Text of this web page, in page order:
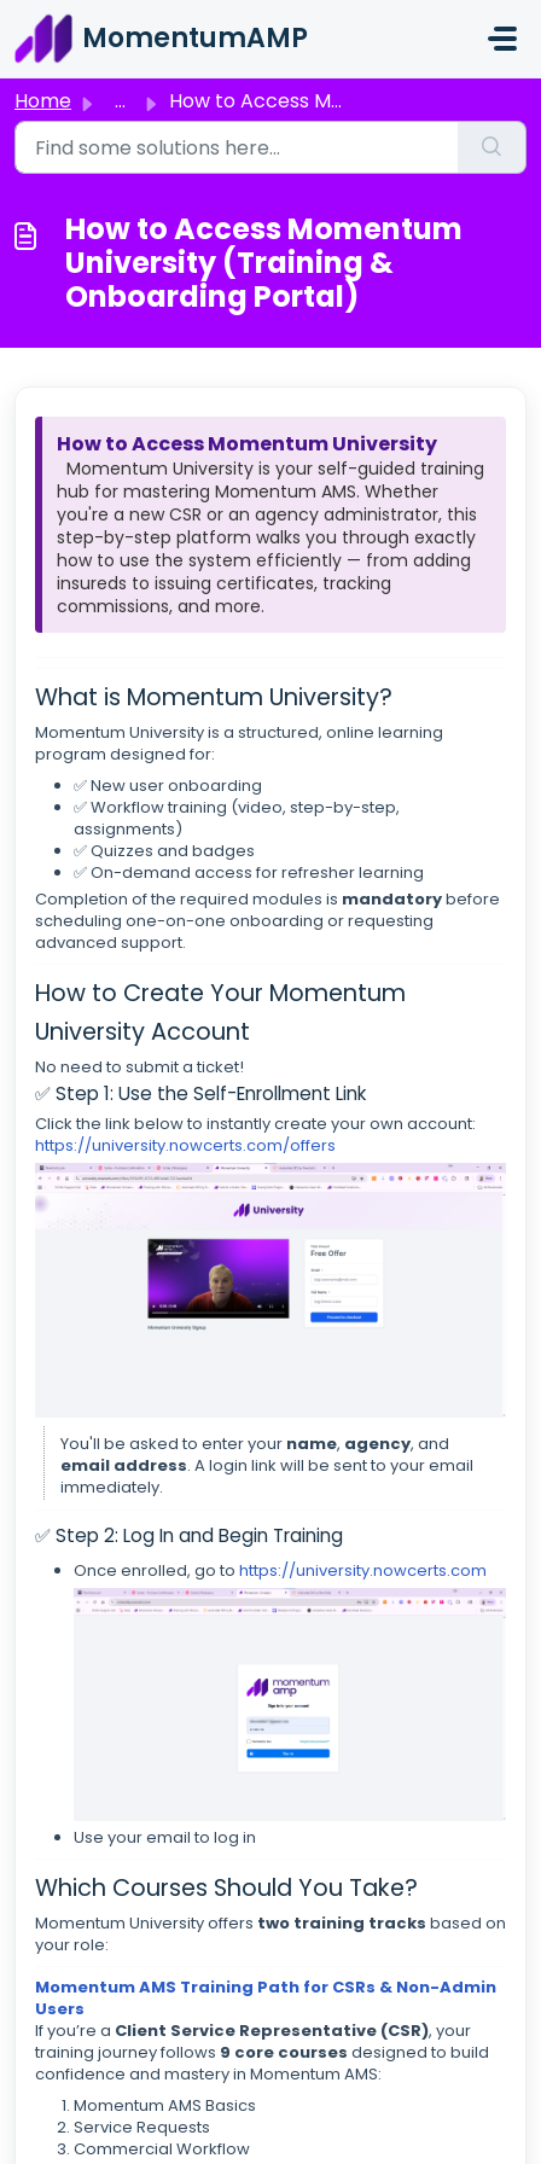
Skip to main content
MomentumAMP
Home ... How to Access Momentum University (Training & Onboard...
How to Access Momentum
University (Training &
Onboarding Portal)
How to Access Momentum University
Momentum University is your self-guided training
hub for mastering Momentum AMS. Whether
you're a new CSR or an agency administrator, this
step-by-step platform walks you through exactly
how to use the system efficiently — from adding
insureds to issuing certificates, tracking
commissions, and more.
What is Momentum University?
Momentum University is a structured, online learning
program designed for:
✅ New user onboarding
✅ Workflow training (video, step-by-step,
assignments)
✅ Quizzes and badges
✅ On-demand access for refresher learning
Completion of the required modules is mandatorybefore
scheduling one-on-one onboarding or requesting
advanced support.
How to Create Your Momentum
University Account
No need to submit a ticket!
✅ Step 1: Use the Self-Enrollment Link
Click the link below to instantly create your own account:
https://university.nowcerts.com/offers
You'll be asked to enter your name, agency, and
email address. A login link will be sent to your email
immediately.
✅ Step 2: Log In and Begin Training
Once enrolled, go to https://university.nowcerts.com
Use your email to log in
Which Courses Should You Take?
Momentum University offers two training tracks based on
your role:
Momentum AMS Training Path for CSRs & Non-Admin
Users
If you’re a Client Service Representative (CSR), your
training journey follows 9 core courses designed to build
confidence and mastery in Momentum AMS:
Momentum AMS Basics
Service Requests
Commercial Workflow